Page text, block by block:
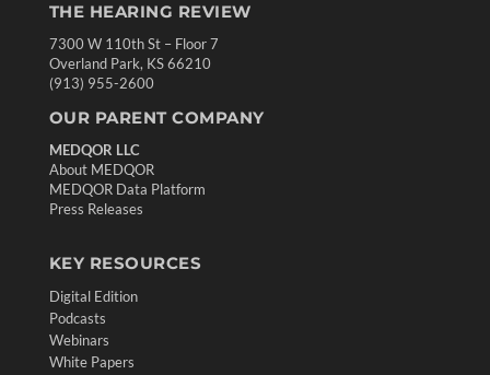
THE HEARING REVIEW
7300 W 110th St – Floor 7
Overland Park, KS 66210
(913) 955-2600
OUR PARENT COMPANY
MEDQOR LLC
About MEDQOR
MEDQOR Data Platform
Press Releases
KEY RESOURCES
Digital Edition
Podcasts
Webinars
White Papers